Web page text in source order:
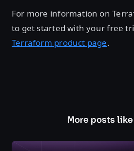
For more information on
to get started with your free
Terraform product page.
More posts